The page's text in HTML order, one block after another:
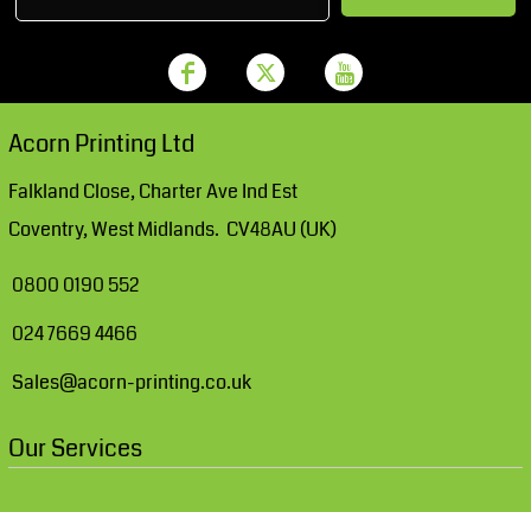
Acorn Printing Ltd
Falkland Close, Charter Ave Ind Est
Coventry, West Midlands. CV48AU (UK)
0800 0190 552
024 7669 4466
Sales@acorn-printing.co.uk
Our Services